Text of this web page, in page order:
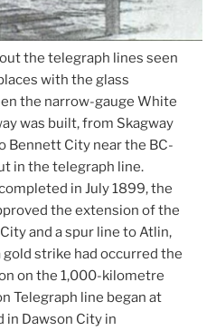
the telegraph lines seen
with the glass
the narrow-gauge White
was built, from Skagway
Bennett City near the BC-
in the telegraph line.
in July 1899, the
the extension of the
and a spur line to Atlin,
strike had occurred the
on the 1,000-kilometre
Telegraph line began at
in Dawson City in